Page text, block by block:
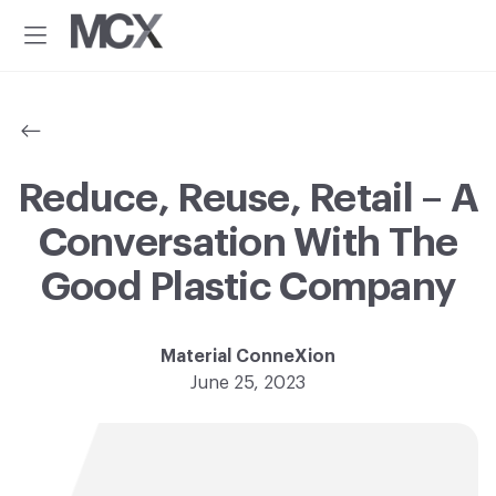
Additional
solution.®
Reduce, Reuse, Retail – A
Conversation With The
Good Plastic Company
Material ConneXion
June 25, 2023